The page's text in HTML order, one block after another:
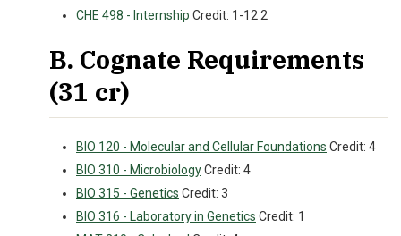
CHE 498 - Internship Credit: 1-12 2
B. Cognate Requirements
(31 cr)
BIO 120 - Molecular and Cellular Foundations Credit: 4
BIO 310 - MicrobiologyCredit: 4
BIO 315 - Genetics Credit: 3
BIO 316 - Laboratory in Genetics Credit: 1